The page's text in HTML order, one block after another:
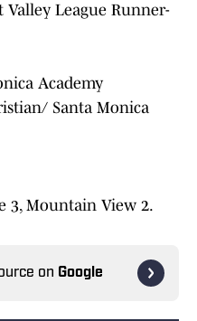
Valley League Runner-
Academy
Santa Monica
3, Mountain View 2.
on Google